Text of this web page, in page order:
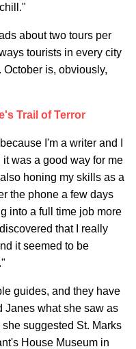
about two tours per
tourists in every city
is, obviously,
Trail of Terror
I'm a writer and I
was a good way for me
honing my skills as a
the phone a few days
into a full time job more
that I really
it seemed to be
guides, and they have
Janes what she saw as
suggested St. Marks
House Museum in